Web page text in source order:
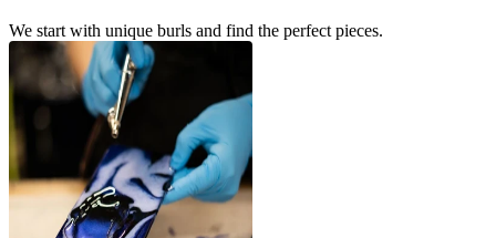
We start with unique burls and find the perfect pieces.